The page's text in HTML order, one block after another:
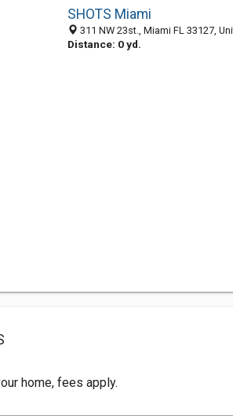
SHOTS Miami
311 NW 23st., Miami FL 33127,
Distance: 0 yd.
home, fees apply.